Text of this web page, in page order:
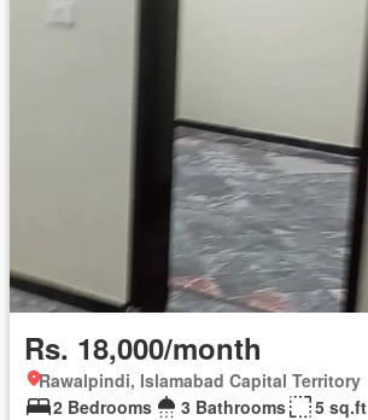
Rs. 18,000/month
Rawalpindi, Islamabad Capital Territory
2 Bedrooms
3 Bathrooms
5 sq.ft